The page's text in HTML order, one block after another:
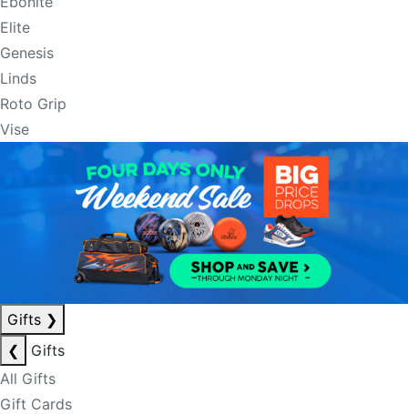
Elite
Genesis
Linds
Roto Grip
Vise
Gifts ❯
❮
Gifts
All Gifts
Gift Cards